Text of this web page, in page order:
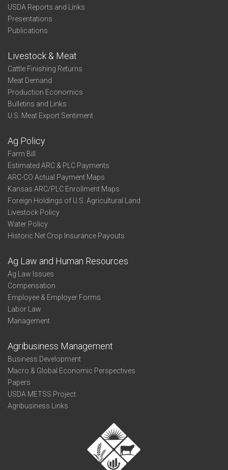
USDA Reports and Links
Presentations
Publications
Livestock & Meat
Cattle Finishing Returns
Meat Demand
Production Economics
Bulletins and Links
U.S. Meat Export Sentiment
Ag Policy
Farm Bill
Estimated ARC & PLC Payments
ARC-CO Actual Payment Maps
Kansas ARC/PLC Enrollment Maps
Foreign Holdings of U.S. Agricultural Land
Livestock Policy
Water Policy
Historic Net Crop Insurance Payouts
Ag Law and Human Resources
Ag Law Issues
Compensation
Employee & Employer Forms
Labor Law
Management
Agribusiness Management
Business Development
Macro & Global Economic Perspectives
Papers
USDA METSS Project
Agribusiness Links